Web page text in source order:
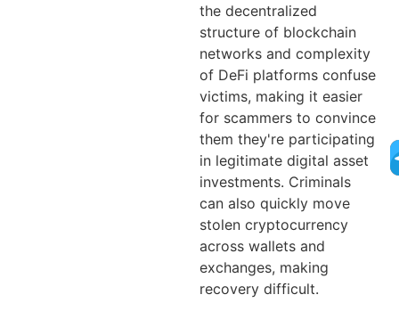
the decentralized
structure of blockchain
networks and complexity
of DeFi platforms confuse
victims, making it easier
for scammers to convince
them they're participating
in legitimate digital asset
investments. Criminals
can also quickly move
stolen cryptocurrency
across wallets and
exchanges, making
recovery difficult.